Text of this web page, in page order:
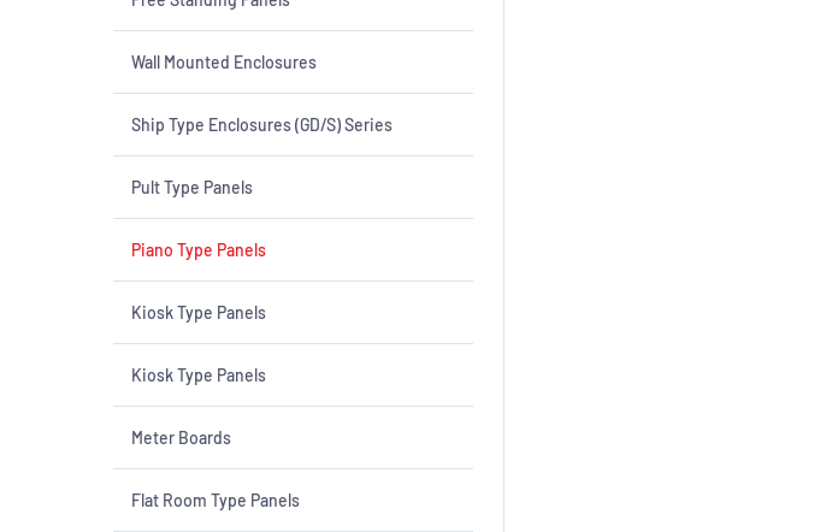
Wall Mounted Enclosures
Ship Type Enclosures (GD/S) Series
Pult Type Panels
Piano Type Panels
Kiosk Type Panels
Kiosk Type Panels
Meter Boards
Flat Room Type Panels